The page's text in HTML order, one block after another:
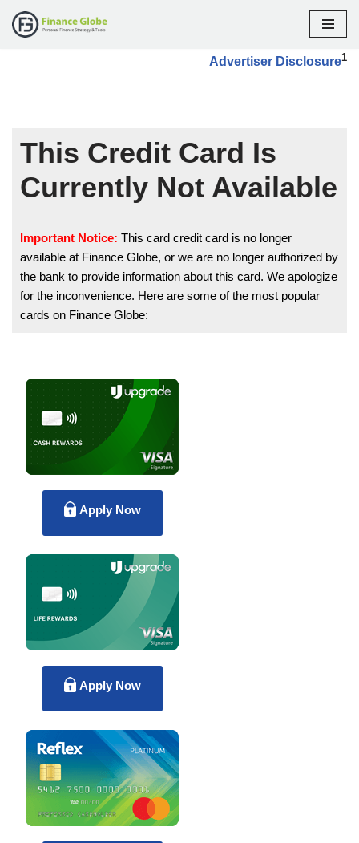
Advertiser Disclosure1
This Credit Card Is
Currently Not Available
Important Notice: This card credit card is no longer
available at Finance Globe, or we are no longer authorized by
the bank to provide information about this card. We apologize
for the inconvenience. Here are some of the most popular
cards on Finance Globe:
Apply Now
Apply Now